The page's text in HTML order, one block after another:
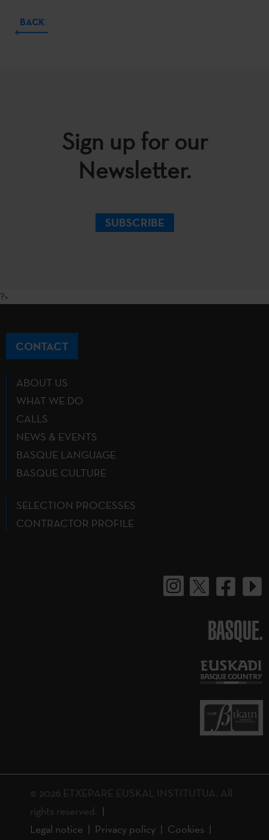
BACK
Sign up for our
Newsletter.
SUBSCRIBE
?>
CONTACT
ABOUT US
WHAT WE DO
CALLS
NEWS & EVENTS
BASQUE LANGUAGE
BASQUE CULTURE
SELECTION PROCESSES
CONTRACTOR PROFILE
BASQUE.
© 2026 ETXEPARE EUSKAL INSTITUTUA. All
rights reserved.
Legal notice
Privacy policy
Cookies